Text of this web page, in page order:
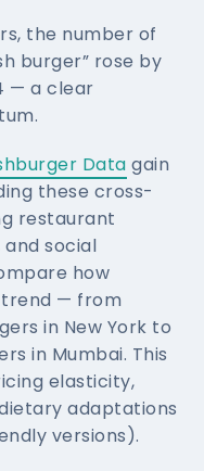
the number of
burger” rose by
— a clear
Data gain
these cross-
restaurant
social
how
— from
in New York to
in Mumbai. This
elasticity,
adaptations
versions).